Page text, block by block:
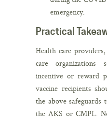
emergency.
Practical
Health care
care organizations
incentive or reward
vaccine recipients
the above
the AKS or CMPL.